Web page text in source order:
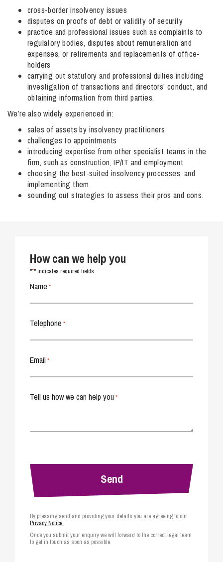
Pricing
Contact Us
cross-border insolvency issues
disputes on proofs of debt or validity of security
practice and professional issues such as complaints to
regulatory bodies, disputes about remuneration and
expenses, or retirements and replacements of office-
holders
carrying out statutory and professional duties including
investigation of transactions and directors’ conduct, and
obtaining information from third parties.
We’re also widely experienced in:
sales of assets by insolvency practitioners
challenges to appointments
introducing expertise from other specialist teams in the
firm, such as construction, IP/IT and employment
choosing the best-suited insolvency processes, and
implementing them
sounding out strategies to assess their pros and cons.
How can we help you
"*" indicates required fields
Name *
Telephone *
Email *
Tell us how we can help you *
By pressing send and providing your details you are agreeing to our
Privacy Notice.
Once you submit your enquiry we will forward to the correct legal team
to get in touch as soon as possible.